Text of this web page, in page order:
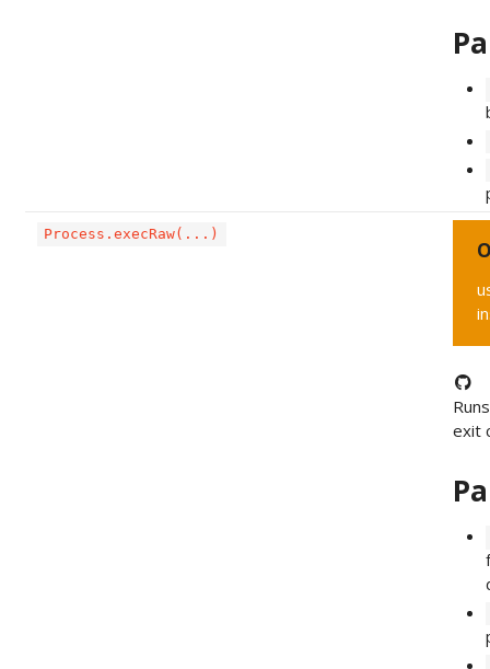
Process.execRaw(...)
exit